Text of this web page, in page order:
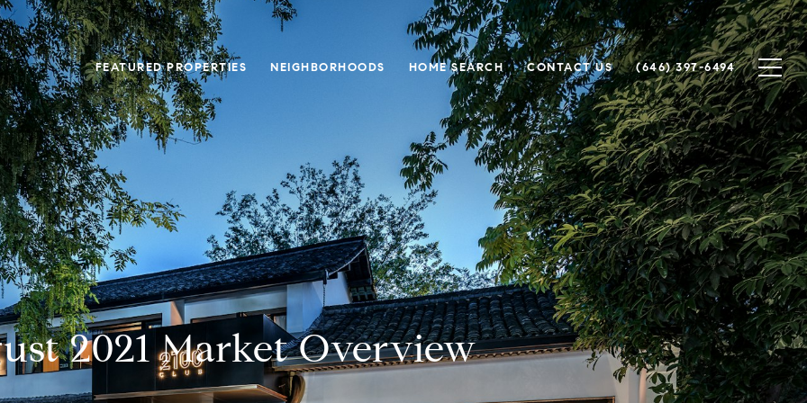
FEATURED PROPERTIES NEIGHBORHOODS HOME SEARCH CONTACT US (646) 397-6494
2021 Market Overview